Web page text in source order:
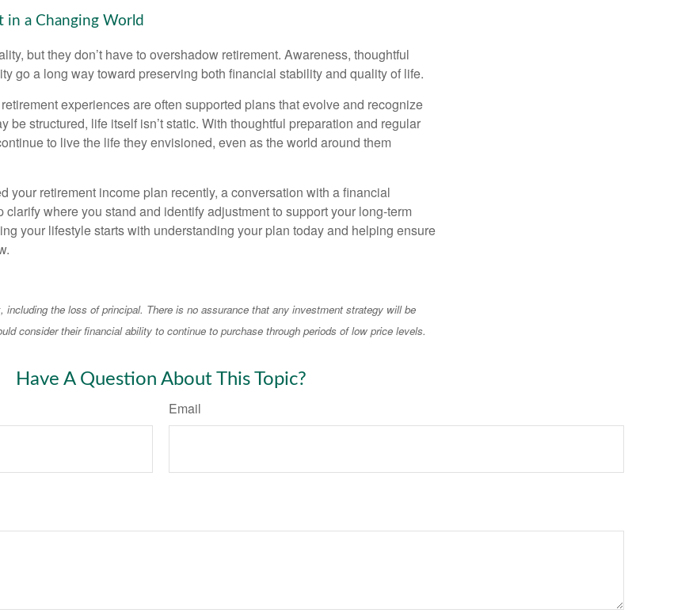
in a Changing World
but they don’t have to overshadow retirement. Awareness, thoughtful
go a long way toward preserving both financial stability and quality of life.
experiences are often supported plans that evolve and recognize
be structured, life itself isn’t static. With thoughtful preparation and regular
to live the life they envisioned, even as the world around them
your retirement income plan recently, a conversation with a financial
clarify where you stand and identify adjustment to support your long-term
your lifestyle starts with understanding your plan today and helping ensure
including the loss of principal. There is no assurance that any investment strategy will be
consider their financial ability to continue to purchase through periods of low price levels.
Have A Question About This Topic?
Email